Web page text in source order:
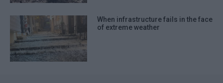
When infrastructure fails in the face
of extreme weather